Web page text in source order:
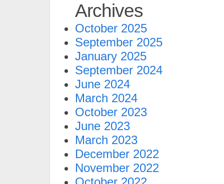
Archives
October 2025
September 2025
January 2025
September 2024
June 2024
March 2024
October 2023
June 2023
March 2023
December 2022
November 2022